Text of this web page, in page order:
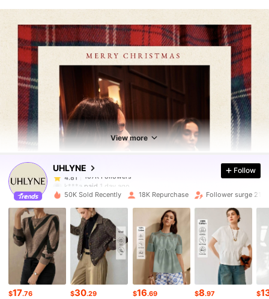
View more
UHLYNE
4.81 107K Followers
4.81 107K Followers
4.81
107K Followers
k***a
paid 1 day ago
4.81 107K Followers
4.81 107K Followers
4.81 107K Followers
Follow
50K Sold Recently 18K Repurchase Follower surge 21%
$17.76 $30.29 $16.69 $8.97 $